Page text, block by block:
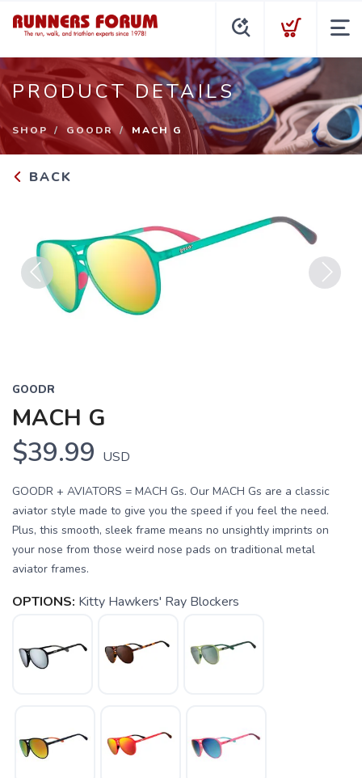
PRODUCT DETAILS
SHOP GOODR MACH G
BACK
Previous
GOODR
MACH G
$39.99 USD
GOODR + AVIATORS = MACH Gs. Our MACH Gs are a classic
aviator style made to give you the speed if you feel the need.
Plus, this smooth, sleek frame means no unsightly imprints on
your nose from those weird nose pads on traditional metal
aviator frames.
OPTIONS: Kitty Hawkers' Ray Blockers